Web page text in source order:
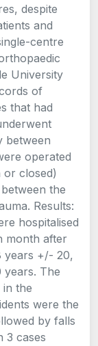
despite
and
centre
University
of
that had
between
operated
closed)
the
Results:
hospitalised
month after
years +/- 20,
The
in the
were the
by falls
3 cases